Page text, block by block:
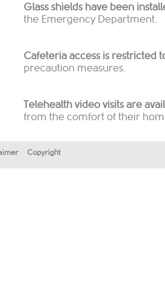
Glass shields have been
the Emergency Department.
Cafeteria access is restricted
precaution measures.
Telehealth video visits are
from the comfort of their
Copyright